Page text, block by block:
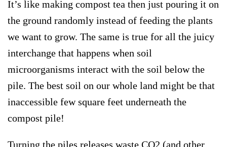
It’s like making compost tea then just pouring it on
the ground randomly instead of feeding the plants
we want to grow. The same is true for all the juicy
interchange that happens when soil
microorganisms interact with the soil below the
pile. The best soil on our whole land might be that
inaccessible few square feet underneath the
compost pile!
Turning the piles releases waste CO2 (and other